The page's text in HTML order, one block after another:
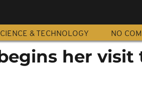
& TECHNOLOGY NO
her